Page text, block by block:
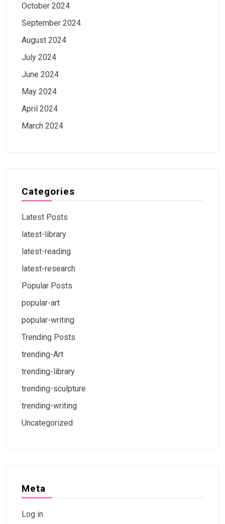
October 2024
September 2024
August 2024
July 2024
June 2024
May 2024
April 2024
March 2024
Categories
Latest Posts
latest-library
latest-reading
latest-research
Popular Posts
popular-art
popular-writing
Trending Posts
trending-Art
trending-library
trending-sculpture
trending-writing
Uncategorized
Meta
Log in